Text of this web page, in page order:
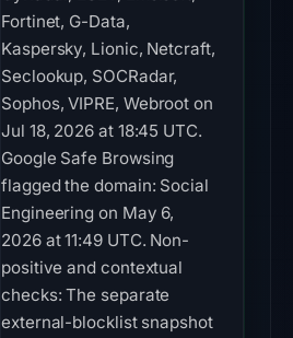
Fortinet, G-Data,
Kaspersky, Lionic, Netcraft,
Seclookup, SOCRadar,
Sophos, VIPRE, Webroot on
Jul 18, 2026 at 18:45 UTC.
Google Safe Browsing
flagged the domain: Social
Engineering on May 6,
2026 at 11:49 UTC. Non-
positive and contextual
checks: The separate
external-blocklist snapshot